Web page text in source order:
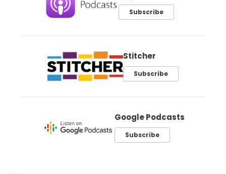
Subscribe
Stitcher
Subscribe
Google Podcasts
Subscribe